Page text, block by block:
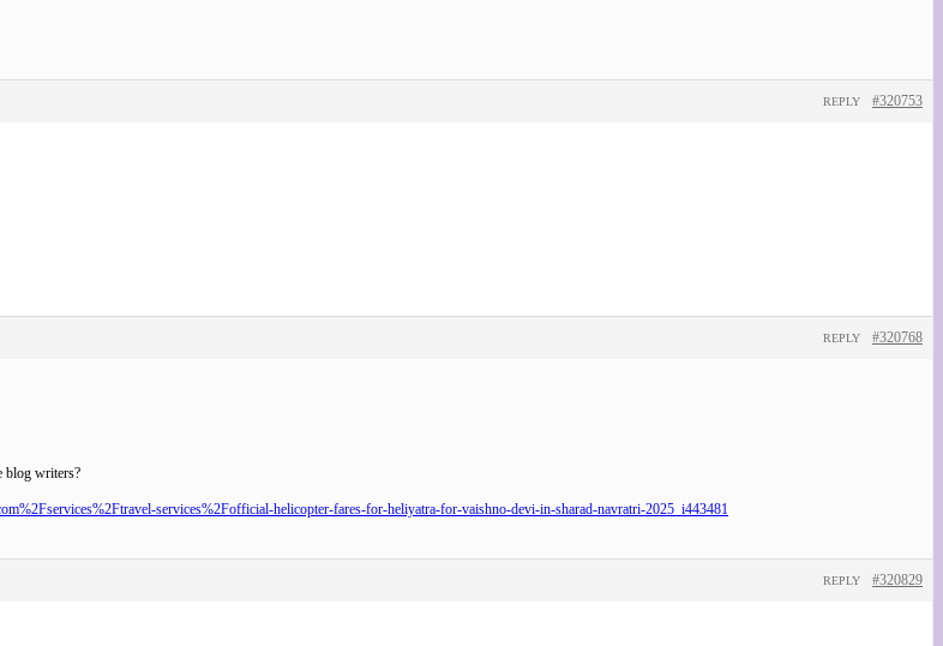
#320753
REPLY
#320768
REPLY
blog writers?
services%2Fofficial-helicopter-fares-for-heliyatra-for-vaishno-devi-in-sharad-navratri-2025_i443481
#320829
REPLY